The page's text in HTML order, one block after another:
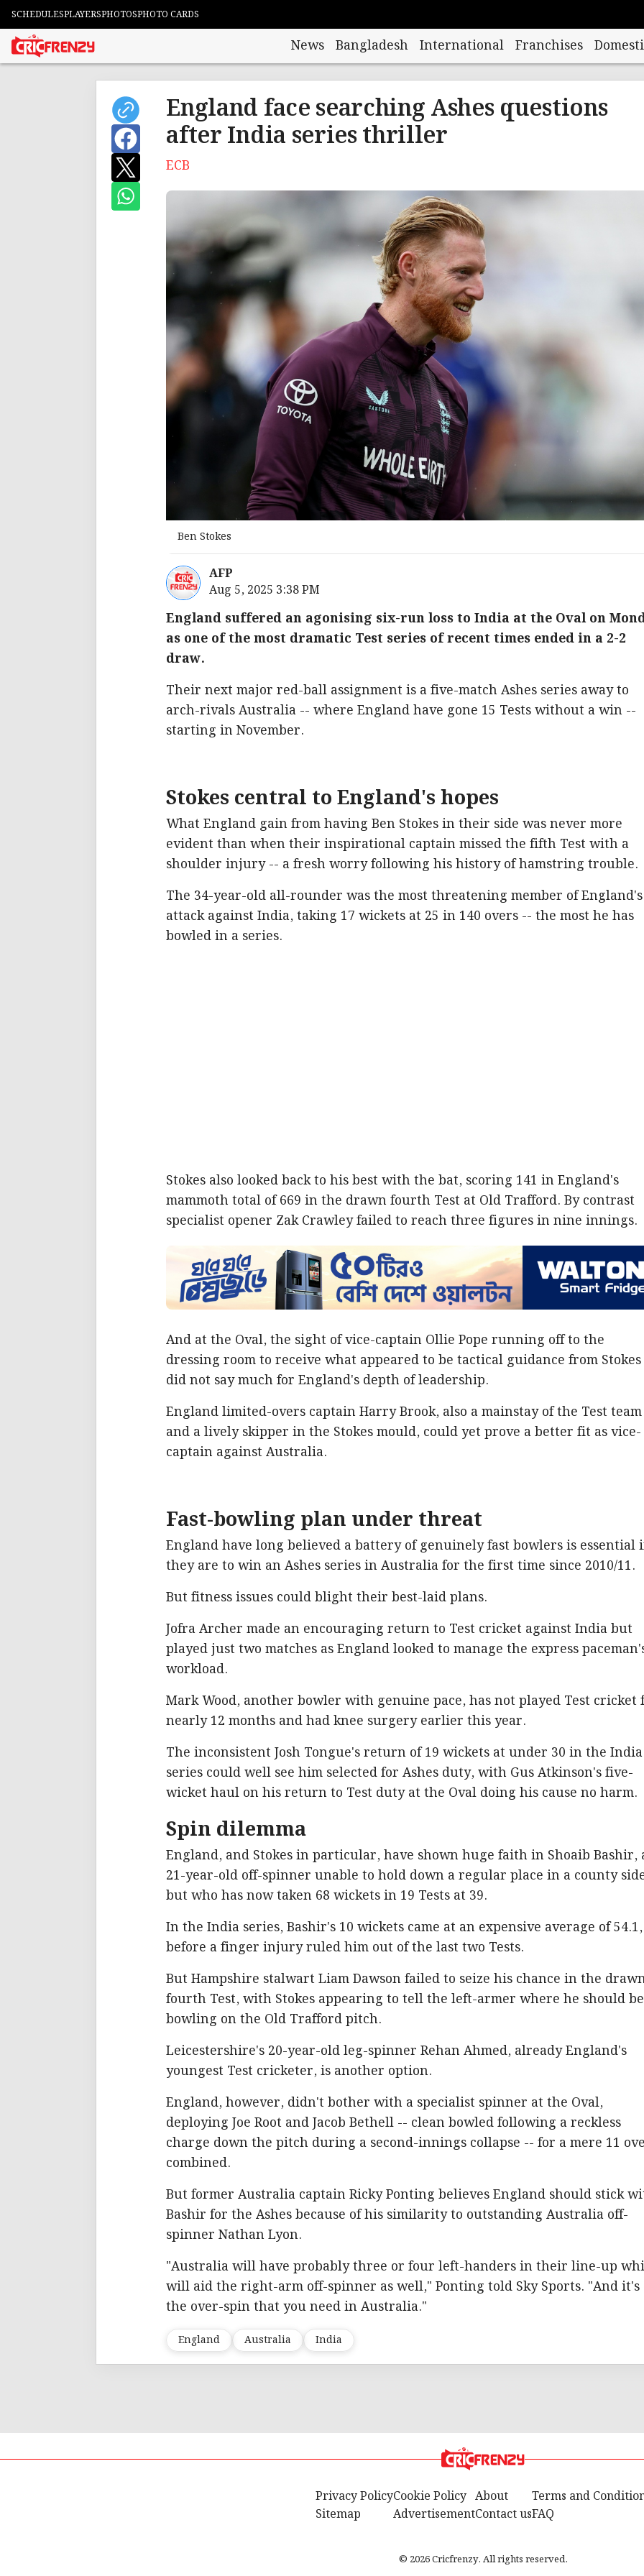
SCHEDULESPLAYERSPHOTOSPHOTO CARDS
News Bangladesh International Franchises
England face searching Ashes questions
after India series thriller
ECB
Ben Stokes
AFP
Aug 5, 2025 3:38 PM
England suffered an agonising six-run loss to India at the Oval on
as one of the most dramatic Test series of recent times ended in a 2-2
draw.
Their next major red-ball assignment is a five-match Ashes series away to
arch-rivals Australia -- where England have gone 15 Tests without a win --
starting in November.
Stokes central to England's hopes
What England gain from having Ben Stokes in their side was never more
evident than when their inspirational captain missed the fifth Test with a
shoulder injury -- a fresh worry following his history of hamstring trouble.
The 34-year-old all-rounder was the most threatening member of England's
attack against India, taking 17 wickets at 25 in 140 overs -- the most he has
bowled in a series.
Stokes also looked back to his best with the bat, scoring 141 in England's
mammoth total of 669 in the drawn fourth Test at Old Trafford. By contrast
specialist opener Zak Crawley failed to reach three figures in nine innings.
And at the Oval, the sight of vice-captain Ollie Pope running off to the
dressing room to receive what appeared to be tactical guidance from Stokes
did not say much for England's depth of leadership.
England limited-overs captain Harry Brook, also a mainstay of the Test team
and a lively skipper in the Stokes mould, could yet prove a better fit as vice-
captain against Australia.
Fast-bowling plan under threat
England have long believed a battery of genuinely fast bowlers is essential
they are to win an Ashes series in Australia for the first time since 2010/11.
But fitness issues could blight their best-laid plans.
Jofra Archer made an encouraging return to Test cricket against India but
played just two matches as England looked to manage the express
workload.
Mark Wood, another bowler with genuine pace, has not played Test cricket
nearly 12 months and had knee surgery earlier this year.
The inconsistent Josh Tongue's return of 19 wickets at under 30 in the India
series could well see him selected for Ashes duty, with Gus Atkinson's five-
wicket haul on his return to Test duty at the Oval doing his cause no harm.
Spin dilemma
England, and Stokes in particular, have shown huge faith in Shoaib Bashir,
21-year-old off-spinner unable to hold down a regular place in a county
but who has now taken 68 wickets in 19 Tests at 39.
In the India series, Bashir's 10 wickets came at an expensive average of 54.1,
before a finger injury ruled him out of the last two Tests.
But Hampshire stalwart Liam Dawson failed to seize his chance in the
fourth Test, with Stokes appearing to tell the left-armer where he should be
bowling on the Old Trafford pitch.
Leicestershire's 20-year-old leg-spinner Rehan Ahmed, already England's
youngest Test cricketer, is another option.
England, however, didn't bother with a specialist spinner at the Oval,
deploying Joe Root and Jacob Bethell -- clean bowled following a reckless
charge down the pitch during a second-innings collapse -- for a mere 11
combined.
But former Australia captain Ricky Ponting believes England should stick
Bashir for the Ashes because of his similarity to outstanding Australia off-
spinner Nathan Lyon.
"Australia will have probably three or four left-handers in their line-up
will aid the right-arm off-spinner as well," Ponting told Sky Sports. "And it's
the over-spin that you need in Australia."
England Australia India
Privacy Policy
Sitemap
Cookie Policy
Advertisement
About
Contact us
Terms and
FAQ
© 2026 Cricfrenzy. All rights reserved.